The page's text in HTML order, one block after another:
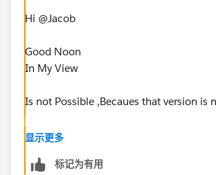
Hi @Jacob
Good Noon
In My View
Is not Possible ,Becaues that version is
Example (Basically In suppose your
open)
显示更多
标记为有用